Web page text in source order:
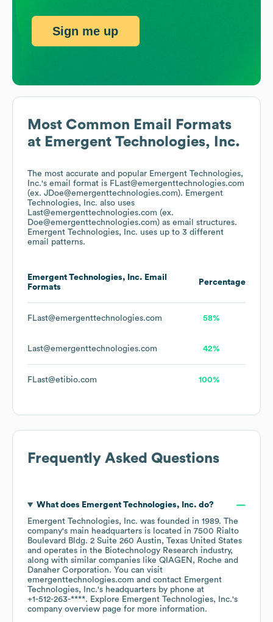
Most Common Email Formats
at Emergent Technologies, Inc.
The most accurate and popular Emergent Technologies,
Inc.'s email format is FLast@emergenttechnologies.com
(ex. JDoe@emergenttechnologies.com). Emergent
Technologies, Inc. also uses
Last@emergenttechnologies.com (ex.
Doe@emergenttechnologies.com) as email structures.
Emergent Technologies, Inc. uses up to 3 different
email patterns.
Emergent Technologies, Inc. Email
Formats
Percentage
FLast@emergenttechnologies.com 58%
Last@emergenttechnologies.com 42%
FLast@etibio.com 100%
Frequently Asked Questions
What does Emergent Technologies, Inc. do?
Emergent Technologies, Inc. was founded in 1989. The
company's main headquarters is located in 7500 Rialto
Boulevard Bldg. 2 Suite 260 Austin, Texas United States
operates in the Biotechnology Research industry,
along with similar companies like QIAGEN
Roche
Danaher Corporation. You can visit
emergenttechnologies.com
contact Emergent
Technologies, Inc.'s headquarters by phone at
+1-512-263-****. Explore Emergent Technologies, Inc.'s
company overview page for more information.
Sign me up